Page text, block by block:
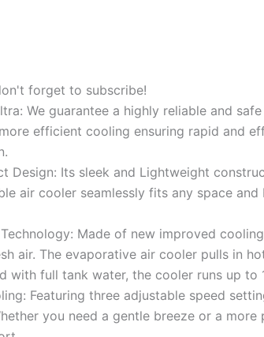
forget to subscribe!
We guarantee a highly reliable and
efficient cooling ensuring rapid and
Design: Its sleek and Lightweight
air cooler seamlessly fits any space
Technology: Made of new improved
air. The evaporative air cooler pulls in
with full tank water, the cooler runs up to
Featuring three adjustable speed
you need a gentle breeze or a